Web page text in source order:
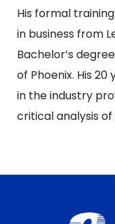
His formal
in business from
Bachelor’s
of Phoenix. His
in the industry
critical analysis